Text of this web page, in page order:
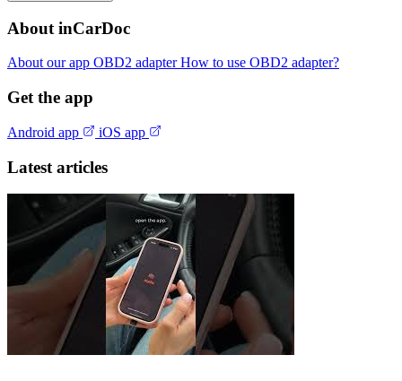
About inCarDoc
About our app OBD2 adapterHow to use OBD2 adapter?
Get the app
Android app iOS app
Latest articles